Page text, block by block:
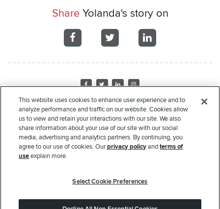
ShareYolanda's story on
on
Facebook
Visit
on
Twitter
Visit
on
LinkedIn
on
Instagram
Home About Us Recipient Stories Leadership Financials
Sponsors
Donate Request Assistance Privacy Policy Terms of Use
Copyright© 2000-2026 Rate. All rights reserved.
donation to the Rate Foundation may qualify for an income tax deduction in accordance
This website uses cookies to enhance user experience and to
analyze performance and traffic on our website. Cookies allow
us to view and retain your interactions with our site. We also
share information about your use of our site with our social
media, advertising and analytics partners. By continuing, you
agree to our use of cookies. Ourprivacy policyandterms of
useexplain more.
Select Cookie Preferences